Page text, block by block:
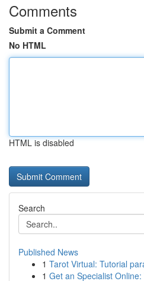
Comments
Submit a Comment
No HTML
HTML is disabled
Search
Published News
1 Tarot Virtual: Tutorial
1 Get an Specialist